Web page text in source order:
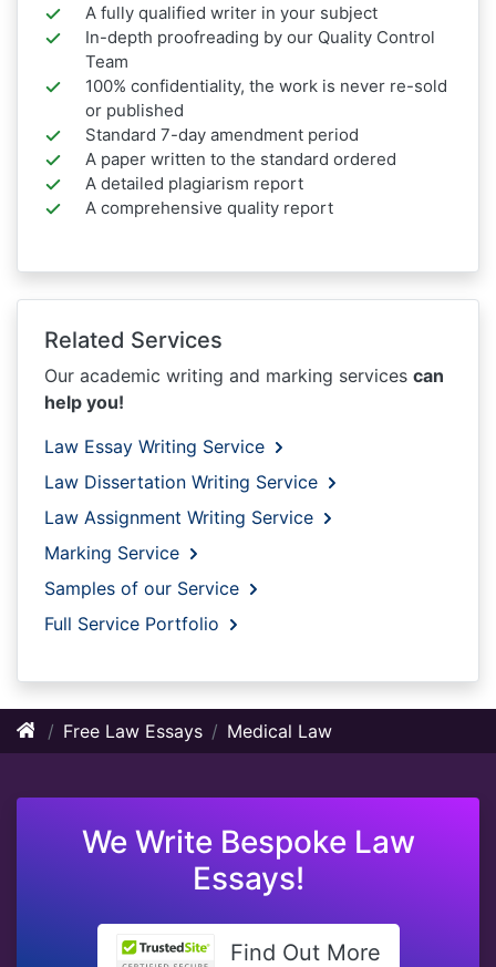
A fully qualified writer in your subject
In-depth proofreading by our Quality Control
Team
100% confidentiality, the work is never re-sold
or published
Standard 7-day amendment period
A paper written to the standard ordered
A detailed plagiarism report
A comprehensive quality report
Related Services
Our academic writing and marking services can
help you!
Law Essay Writing Service
Law Dissertation Writing Service
Law Assignment Writing Service
Marking Service
Samples of our Service
Full Service Portfolio
Free Law Essays Medical Law
We Write Bespoke Law
Essays!
Find Out More